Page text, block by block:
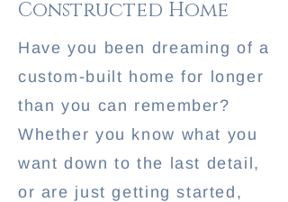
Constructed Home
Have you been dreaming of a
custom-built home for longer
than you can remember?
Whether you know what you
want down to the last detail,
or are just getting started,